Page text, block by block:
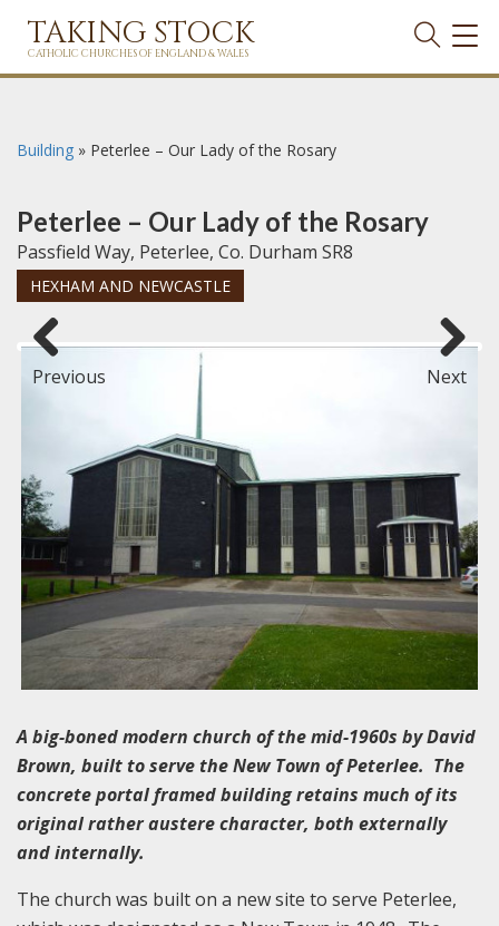
TAKING STOCK
CATHOLIC CHURCHES OF ENGLAND & WALES
Building » Peterlee – Our Lady of the Rosary
Peterlee – Our Lady of the Rosary
Passfield Way, Peterlee, Co. Durham SR8
HEXHAM AND NEWCASTLE
Previous Next
A big-boned modern church of the mid-1960s by David
Brown, built to serve the New Town of Peterlee. The
concrete portal framed building retains much of its
original rather austere character, both externally
and internally.
The church was built on a new site to serve Peterlee,